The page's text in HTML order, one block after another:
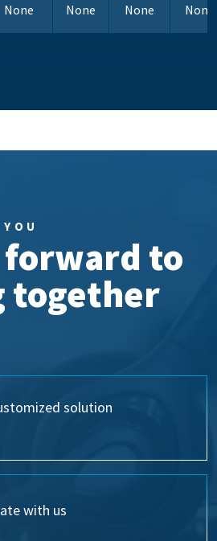
None None None None
forward to
together
solution
with us